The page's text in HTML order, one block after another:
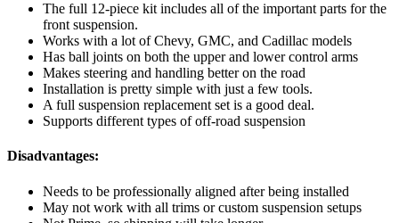
The full 12-piece kit includes all of the important parts for the
front suspension.
Works with a lot of Chevy, GMC, and Cadillac models
Has ball joints on both the upper and lower control arms
Makes steering and handling better on the road
Installation is pretty simple with just a few tools.
A full suspension replacement set is a good deal.
Supports different types of off-road suspension
Disadvantages:
Needs to be professionally aligned after being installed
May not work with all trims or custom suspension setups